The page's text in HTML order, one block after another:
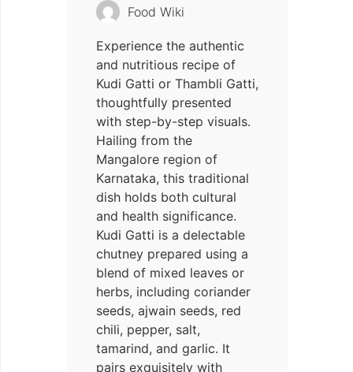
Food Wiki
Experience the authentic
and nutritious recipe of
Kudi Gatti or Thambli Gatti,
thoughtfully presented
with step-by-step visuals.
Hailing from the
Mangalore region of
Karnataka, this traditional
dish holds both cultural
and health significance.
Kudi Gatti is a delectable
chutney prepared using a
blend of mixed leaves or
herbs, including coriander
seeds, ajwain seeds, red
chili, pepper, salt,
tamarind, and garlic. It
pairs exquisitely with